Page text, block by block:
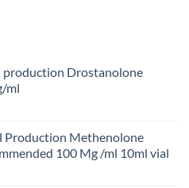
production Drostanolone
ml
Production Methenolone
100 Mg /ml 10ml vial